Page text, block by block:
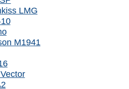
LMG
M1941